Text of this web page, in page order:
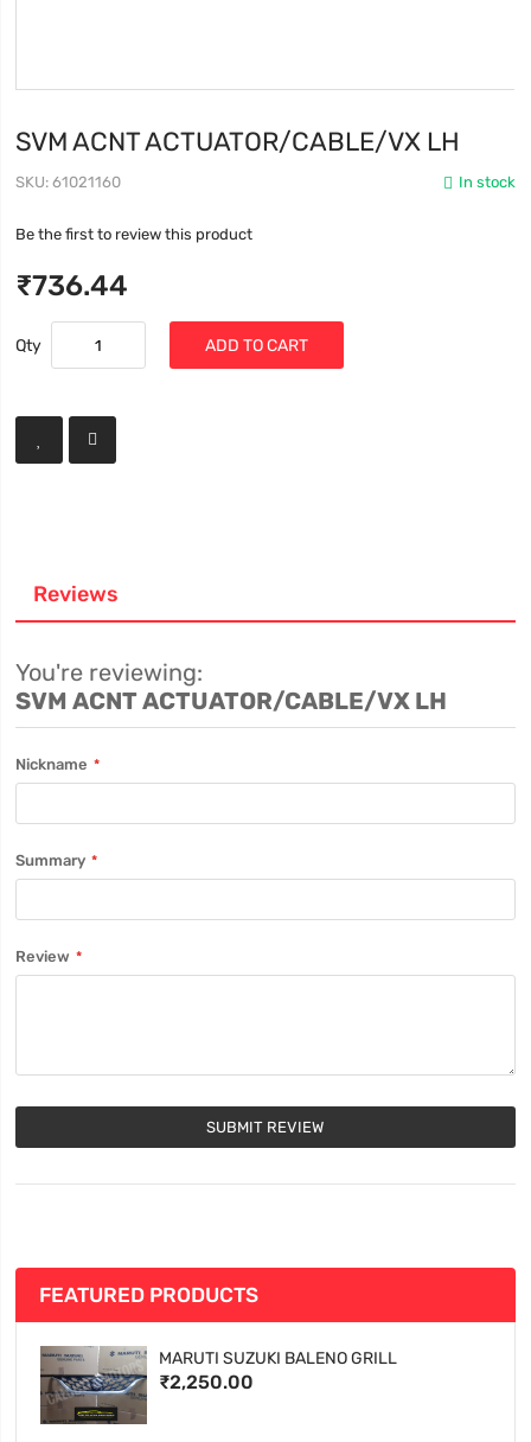
SVM ACNT ACTUATOR/CABLE/VX LH
In stock
SKU 61021160
Be the first to review this product
₹736.44
Qty ADD TO CART
Reviews
You're reviewing:
SVM ACNT ACTUATOR/CABLE/VX LH
Nickname
Summary
Review
SUBMIT REVIEW
FEATURED PRODUCTS
MARUTI SUZUKI BALENO GRILL
₹2,250.00